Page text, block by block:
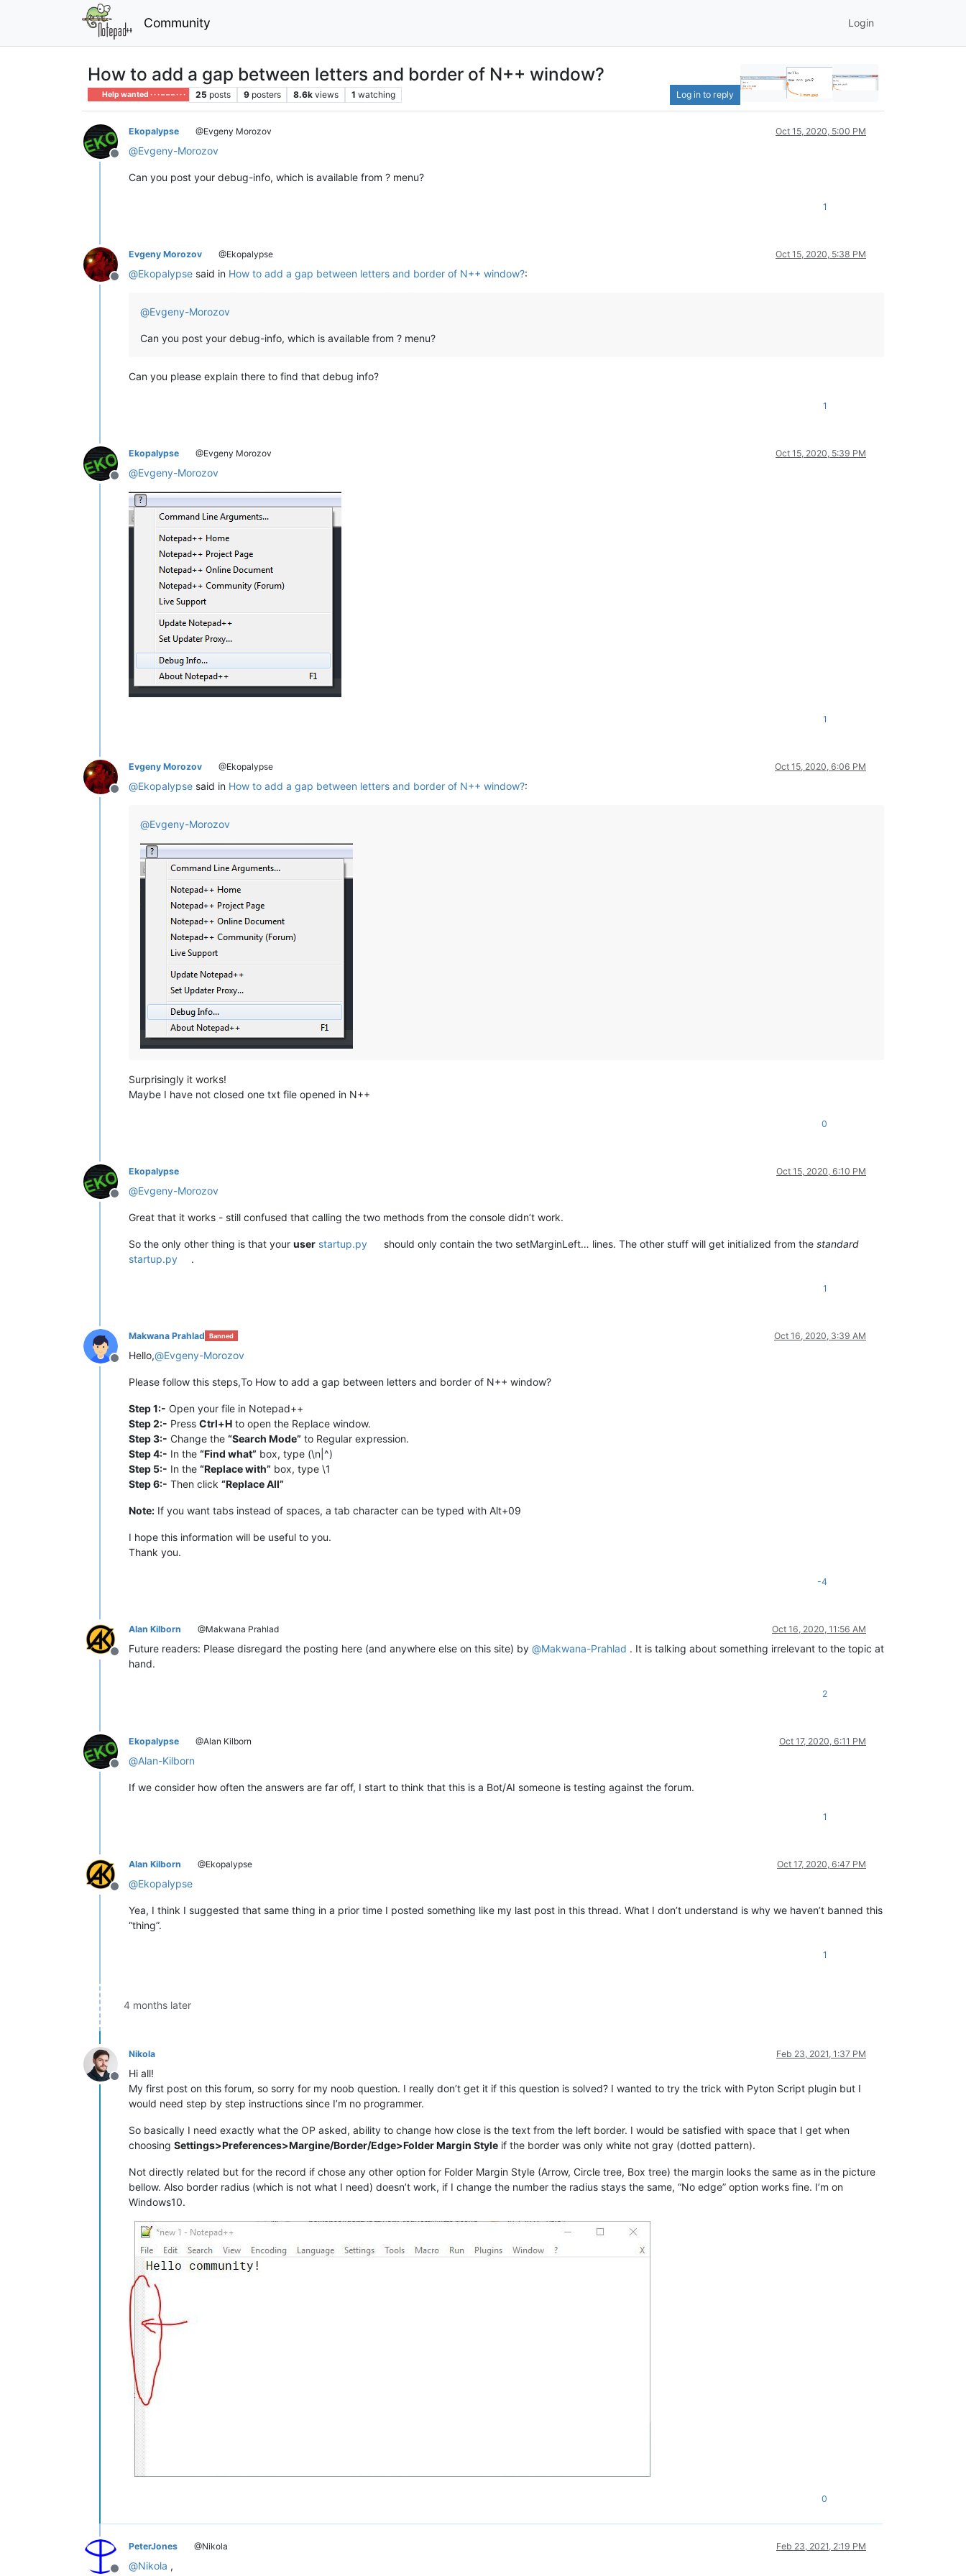
Community Login
How to add a gap between letters and border of N++ window?
Help wanted · · · – – – · · · 25 posts 9 posters 8.6k views 1 watching Log in to reply
Offline
Ekopalypse @Evgeny Morozov Oct 15, 2020, 5:00 PM
@Evgeny-Morozov
Can you post your debug-info, which is available from ? menu?
1
Offline
Evgeny Morozov @Ekopalypse Oct 15, 2020, 5:38 PM
@Ekopalypse said in How to add a gap between letters and border of N++ window?:
@Evgeny-Morozov
Can you post your debug-info, which is available from ? menu?
Can you please explain there to find that debug info?
1
Offline
Ekopalypse @Evgeny Morozov Oct 15, 2020, 5:39 PM
@Evgeny-Morozov
1
Offline
Evgeny Morozov @Ekopalypse Oct 15, 2020, 6:06 PM
@Ekopalypse said in How to add a gap between letters and border of N++ window?:
@Evgeny-Morozov
Surprisingly it works!
Maybe I have not closed one txt file opened in N++
0
Offline
Ekopalypse Oct 15, 2020, 6:10 PM
@Evgeny-Morozov
Great that it works - still confused that calling the two methods from the console didn’t work.
So the only other thing is that your user startup.py should only contain the two setMarginLeft… lines. The other stuff will get initialized from thestandard
startup.py
.
1
Offline
Makwana Prahlad Banned Oct 16, 2020, 3:39 AM
Hello,@Evgeny-Morozov
Please follow this steps,To How to add a gap between letters and border of N++ window?
Step 1:- Open your file in Notepad++
Step 2:- Press Ctrl+H to open the Replace window.
Step 3:- Change the “Search Mode” to Regular expression.
Step 4:- In the “Find what” box, type (\n|^)
Step 5:- In the “Replace with” box, type \1
Step 6:- Then click “Replace All”
Note: If you want tabs instead of spaces, a tab character can be typed with Alt+09
I hope this information will be useful to you.
Thank you.
-4
Offline
Alan Kilborn @Makwana Prahlad Oct 16, 2020, 11:56 AM
Future readers: Please disregard the posting here (and anywhere else on this site) by @Makwana-Prahlad . It is talking about something irrelevant to the topic at
hand.
2
Offline
Ekopalypse @Alan Kilborn Oct 17, 2020, 6:11 PM
@Alan-Kilborn
If we consider how often the answers are far off, I start to think that this is a Bot/AI someone is testing against the forum.
1
Offline
Alan Kilborn @Ekopalypse Oct 17, 2020, 6:47 PM
@Ekopalypse
Yea, I think I suggested that same thing in a prior time I posted something like my last post in this thread. What I don’t understand is why we haven’t banned this
“thing”.
1
4 months later
Offline
Nikola Feb 23, 2021, 1:37 PM
Hi all!
My first post on this forum, so sorry for my noob question. I really don’t get it if this question is solved? I wanted to try the trick with Pyton Script plugin but I
would need step by step instructions since I’m no programmer.
So basically I need exactly what the OP asked, ability to change how close is the text from the left border. I would be satisfied with space that I get when
choosing Settings>Preferences>Margine/Border/Edge>Folder Margin Style if the border was only white not gray (dotted pattern).
Not directly related but for the record if chose any other option for Folder Margin Style (Arrow, Circle tree, Box tree) the margin looks the same as in the picture
bellow. Also border radius (which is not what I need) doesn’t work, if I change the number the radius stays the same, “No edge” option works fine. I’m on
Windows10.
0
PeterJones @Nikola Feb 23, 2021, 2:19 PM
@Nikola ,